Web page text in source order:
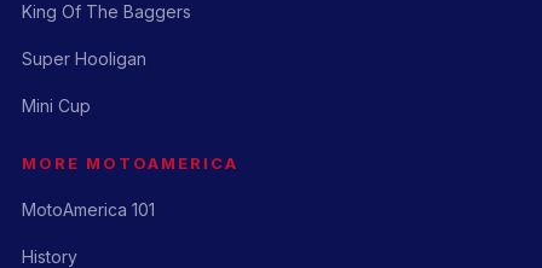
King Of The Baggers
Super Hooligan
Mini Cup
MORE MOTOAMERICA
MotoAmerica 101
History